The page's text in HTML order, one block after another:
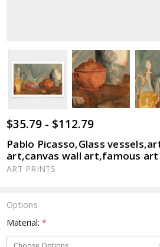
$35.79 - $112.79
Pablo Picasso,Glass
art,canvas wall art,famous art
ART PRINTS
Options
Material:*